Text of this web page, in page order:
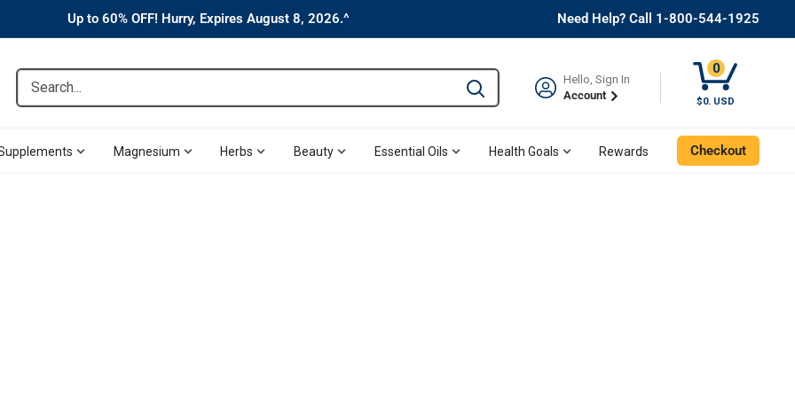
Up to 60% OFF! Hurry, Expires August 8, 2026.^ Need Help? Call 1-800-544-1925
Search... Type to search and use the tab key to navigate
Hello, Sign In
Account
0
$0. USD
Magnesium Herbs Beauty Essential Oils Health Goals Rewards Checkout